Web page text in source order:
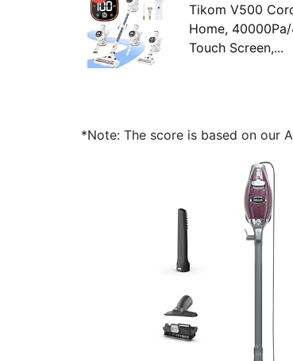
Tikom V500
Home,
Touch Screen,...
*Note: The score is based on our